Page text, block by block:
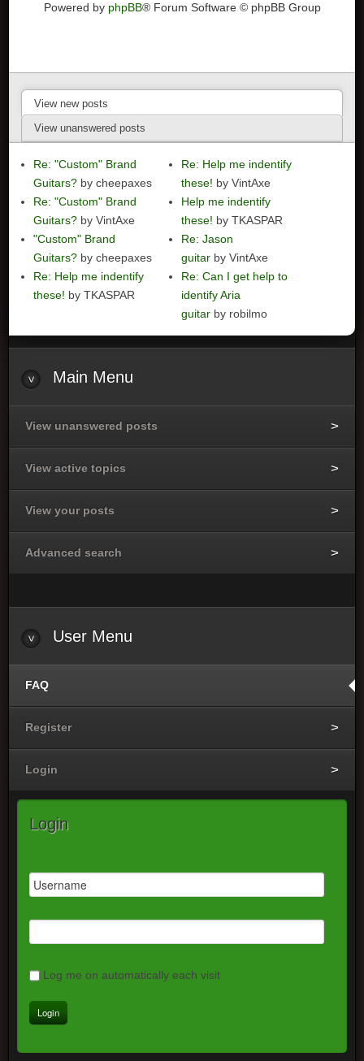
Powered by phpBB® Forum Software © phpBB Group
View new posts
View unanswered posts
Re: "Custom" Brand
Guitars? by cheepaxes
Re: "Custom" Brand
Guitars? by VintAxe
"Custom" Brand
Guitars? by cheepaxes
Re: Help me indentify
these! by TKASPAR
Re: Help me indentify
these! by VintAxe
Help me indentify
these! by TKASPAR
Re: Jason
guitar by VintAxe
Re: Can I get help to
identify Aria
guitar by robilmo
Main Menu
View unanswered posts
View active topics
View your posts
Advanced search
User Menu
FAQ
Register
Login
Login
Log me on automatically each visit